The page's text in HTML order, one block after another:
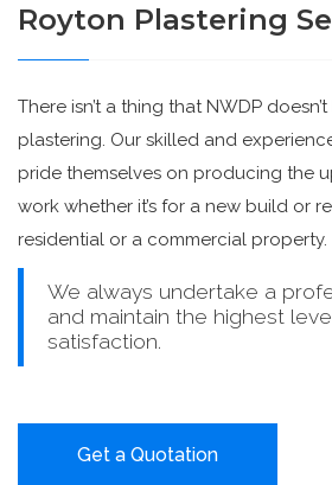
Royton Plastering
There isn’t a thing that NWDP
plastering. Our skilled and
pride themselves on producing the
work whether it’s for a new build or
residential or a commercial property.
We always undertake a
and maintain the highest
satisfaction.
Get a Quotation